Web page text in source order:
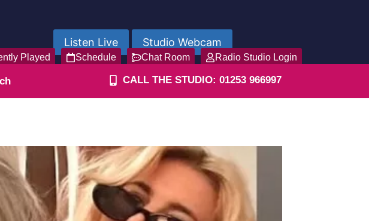
Listen Live Studio Webcam
Played Schedule Chat Room Radio Studio Login
CALL THE STUDIO: 01253 966997